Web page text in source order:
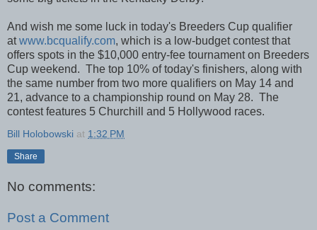
And wish me some luck in today's Breeders Cup qualifier
atwww.bcqualify.com, which is a low-budget contest that
offers spots in the $10,000 entry-fee tournament on Breeders
Cup weekend. The top 10% of today's finishers, along with
the same number from two more qualifiers on May 14 and
21, advance to a championship round on May 28. The
contest features 5 Churchill and 5 Hollywood races.
Bill Holobowski at 1:32 PM
Share
No comments:
Post a Comment